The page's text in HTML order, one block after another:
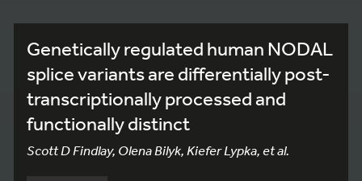
Genetically regulated human NODAL
splice variants are differentially post-
transcriptionally processed and
functionally distinct
Scott D Findlay, Olena Bilyk, Kiefer Lypka, et al.